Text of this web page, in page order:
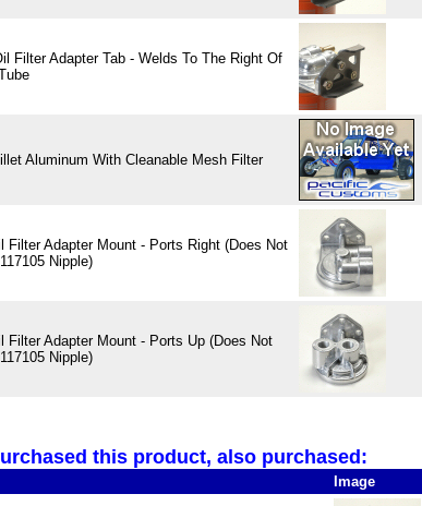
Filter Adapter Tab - Welds To The Right Of
Aluminum With Cleanable Mesh Filter
Filter Adapter Mount - Ports Right (Does Not
Nipple)
Filter Adapter Mount - Ports Up (Does Not
Nipple)
this product, also purchased:
Image